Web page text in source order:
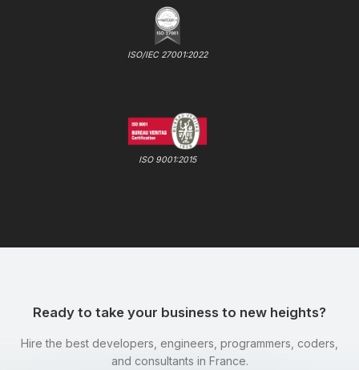
ISO/IEC 27001:2022
ISO 9001:2015
Ready to take your business to new heights?
Hire the best developers, engineers, programmers, coders,
and consultants in France.